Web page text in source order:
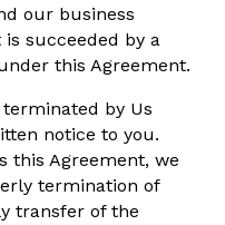
our business
succeeded by a
this Agreement.
by Us
notice to you.
this Agreement, we
termination of
transfer of the